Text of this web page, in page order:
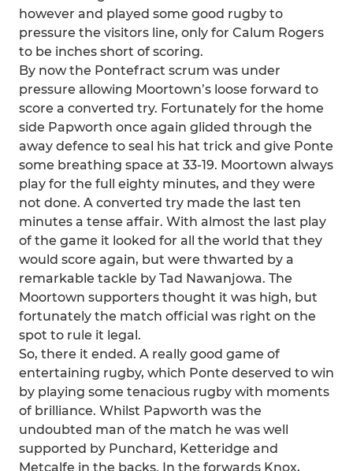
however and played some good rugby to
pressure the visitors line, only for Calum Rogers
to be inches short of scoring.
By now the Pontefract scrum was under
pressure allowing Moortown’s loose forward to
score a converted try. Fortunately for the home
side Papworth once again glided through the
away defence to seal his hat trick and give Ponte
some breathing space at 33-19. Moortown always
play for the full eighty minutes, and they were
not done. A converted try made the last ten
minutes a tense affair. With almost the last play
of the game it looked for all the world that they
would score again, but were thwarted by a
remarkable tackle by Tad Nawanjowa. The
Moortown supporters thought it was high, but
fortunately the match official was right on the
spot to rule it legal.
So, there it ended. A really good game of
entertaining rugby, which Ponte deserved to win
by playing some tenacious rugby with moments
of brilliance. Whilst Papworth was the
undoubted man of the match he was well
supported by Punchard, Ketteridge and
Metcalfe in the backs. In the forwards Knox,